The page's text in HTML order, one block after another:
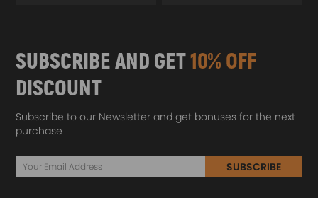
SUBSCRIBE AND GET10% OFF
DISCOUNT
Subscribe to our Newsletter and get bonuses for the next
purchase
SUBSCRIBE